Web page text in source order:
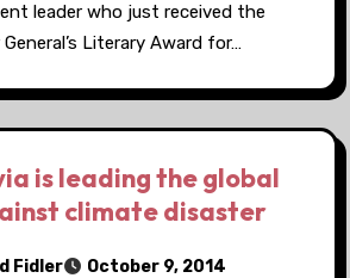
leader who just received the
Literary Award for…
is leading the global
climate disaster
Fidler October 9, 2014